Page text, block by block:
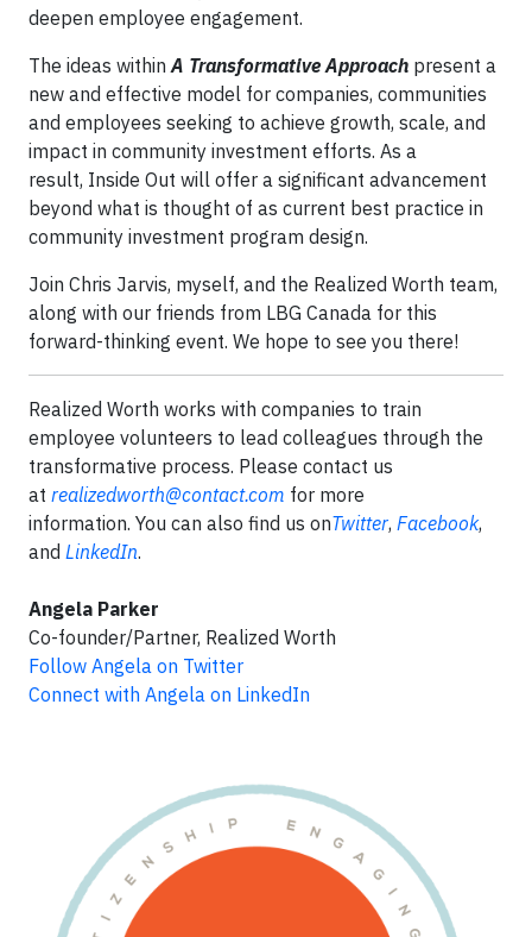
deepen employee engagement.
The ideas withinA Transformative Approach present a
new and effective model for companies, communities
and employees seeking to achieve growth, scale, and
impact in community investment efforts. As a
result, Inside Out will offer a significant advancement
beyond what is thought of as current best practice in
community investment program design.
Join Chris Jarvis, myself, and the Realized Worth team,
along with our friends from LBG Canada for this
forward-thinking event. We hope to see you there!
Realized Worth works with companies to train
employee volunteers to lead colleagues through the
transformative process. Please contact us
at realizedworth@contact.com for more
information. You can also find us onTwitter, Facebook,
and LinkedIn.
Angela Parker
Co-founder/Partner, Realized Worth
Follow Angela on Twitter
Connect with Angela on LinkedIn